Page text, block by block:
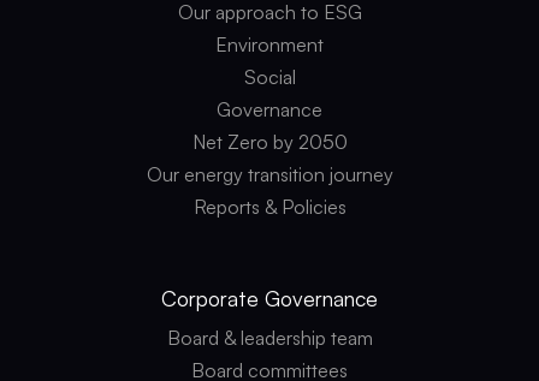
Our approach to ESG
Environment
Social
Governance
Net Zero by 2050
Our energy transition journey
Reports & Policies
Corporate Governance
Board & leadership team
Board committees